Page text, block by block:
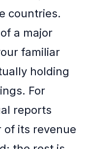
countries.
a major
familiar
holding
For
reports
of its revenue